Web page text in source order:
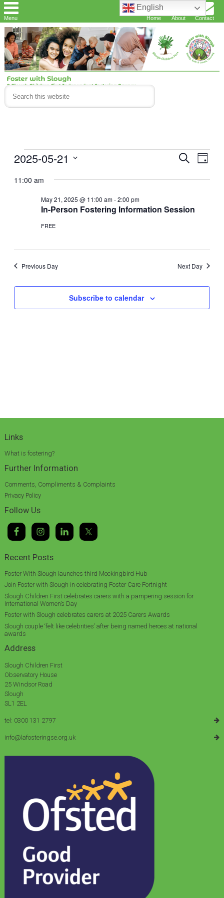
Events
for
May
2025
Events
Views
Search
Day
2025-05-21
date.
11:00 am
In-Person Fostering Information Session
May 21, 2025 @ 11:00 am-2:00 pm
FREE
Previous Day Next Day
Subscribe to calendar
Links
What is fostering?
Further Information
Comments, Compliments & Complaints
Privacy Policy
Follow Us
Recent Posts
Foster With Slough launches third Mockingbird Hub
Join Foster with Slough in celebrating Foster Care Fortnight
Slough Children First celebrates carers with a pampering session for
International Women’s Day
Foster with Slough celebrates carers at 2025 Carers Awards
Slough couple ‘felt like celebrities’ after being named heroes at national
awards
Address
Slough Children First
Observatory House
25 Windsor Road
Slough
SL1 2EL
tel: 0300 131 2797
info@lafosteringse.org.uk
English
Menu Home About Contact